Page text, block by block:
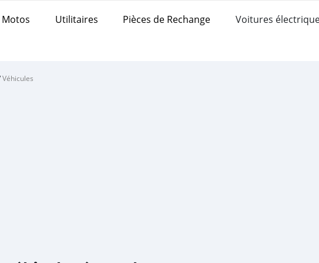
Motos Utilitaires Pièces de Rechange Voitures
Véhicules